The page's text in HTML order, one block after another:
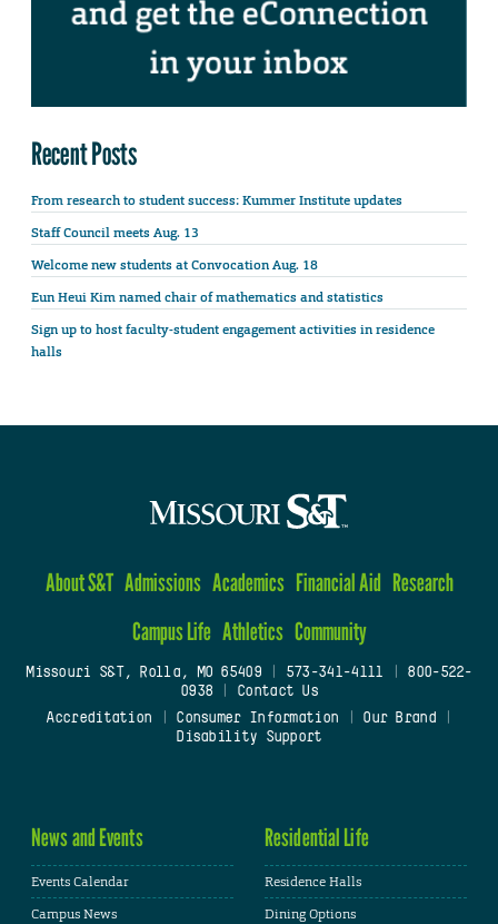
Recent Posts
From research to student success: Kummer Institute updates
Staff Council meets Aug. 13
Welcome new students at Convocation Aug. 18
Eun Heui Kim named chair of mathematics and statistics
Sign up to host faculty-student engagement activities in residence
halls
About S&T Admissions Academics Financial Aid Research
Campus Life Athletics Community
Missouri S&T, Rolla, MO 65409| 573-341-4111
800-522-
0938
Contact Us
Accreditation
Consumer Information Our Brand
Disability Support
News and Events
Events Calendar
Campus News
Residential Life
Residence Halls
Dining Options